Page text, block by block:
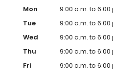
Mon
9:00 a.m. to 6:00
Tue
9:00 a.m. to 6:00
Wed
9:00 a.m. to 6:00
Thu
9:00 a.m. to 6:00
Fri
9:00 a.m. to 6:00